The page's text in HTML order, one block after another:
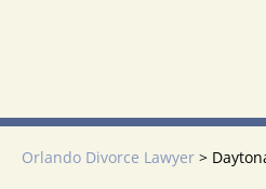
Orlando Divorce Lawyer >